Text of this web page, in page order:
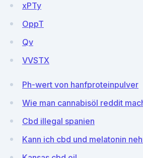
xPTy
OppT
Qv
VVSTX
Ph-wert von hanfproteinpulver
Wie man cannabisöl reddit
Cbd illegal spanien
Kann ich cbd und melatonin